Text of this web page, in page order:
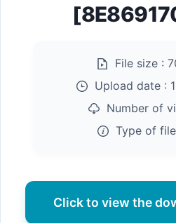
File size :
Upload date :
Number of
Type of
Click to view the